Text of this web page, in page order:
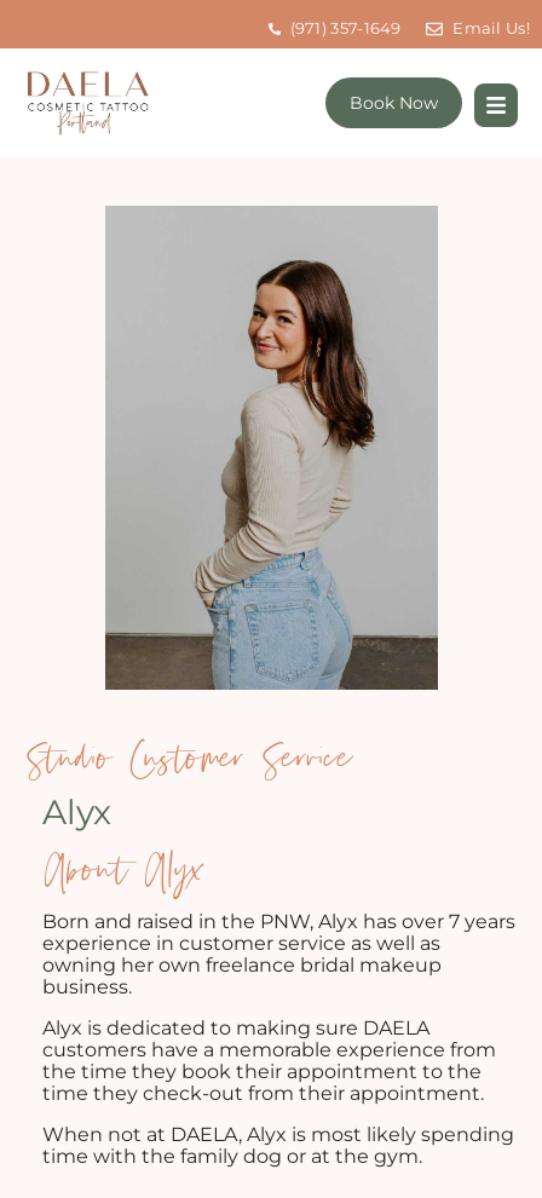
(971) 357-1649 Email Us!
Book Now
Studio Customer Service
Alyx
About Alyx
Born and raised in the PNW, Alyx has over 7 years
experience in customer service as well as
owning her own freelance bridal makeup
business.
Alyx is dedicated to making sure DAELA
customers have a memorable experience from
the time they book their appointment to the
time they check-out from their appointment.
When not at DAELA, Alyx is most likely spending
time with the family dog or at the gym.